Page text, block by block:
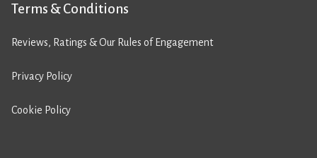
Terms & Conditions
Reviews, Ratings & Our Rules of Engagement
Privacy Policy
Cookie Policy